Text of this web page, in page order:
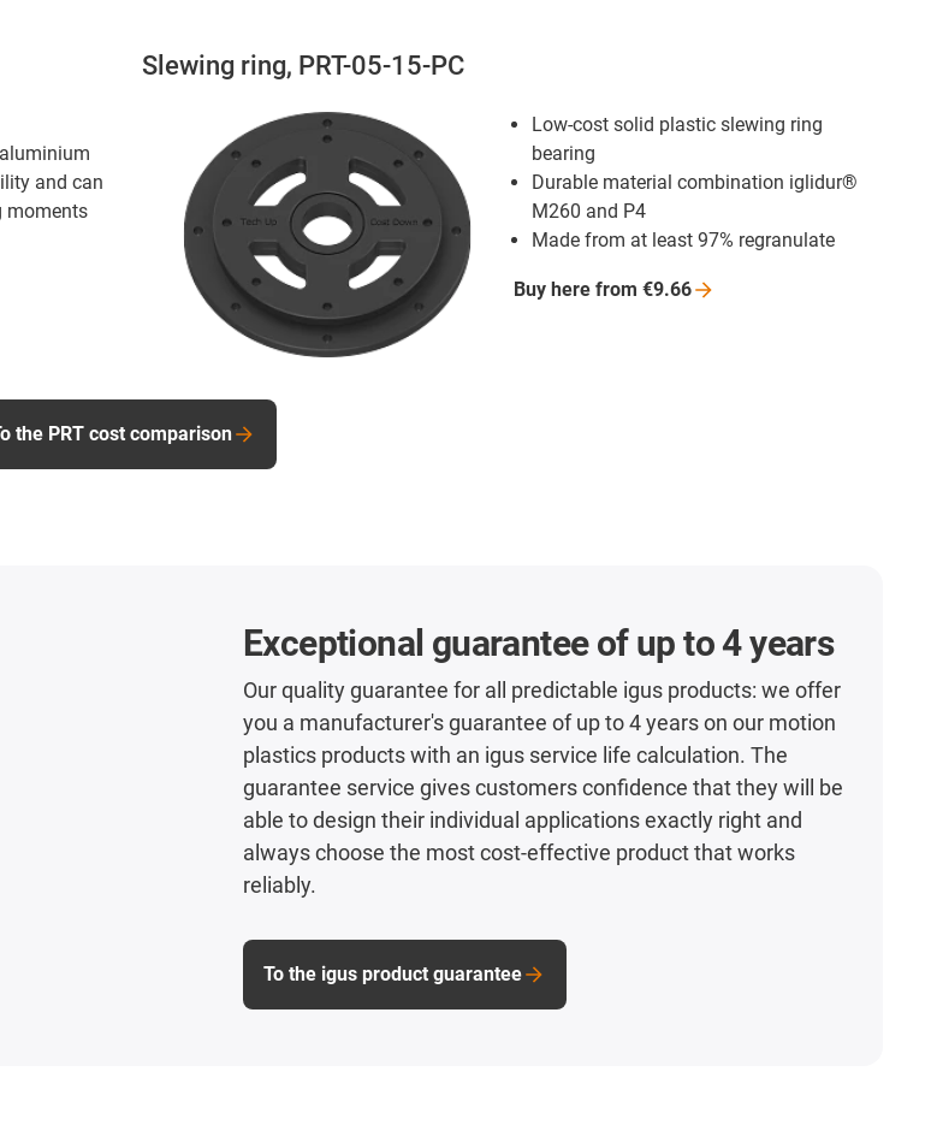
and can
moments
Slewing ring, PRT-05-15-PC
Low-cost solid plastic slewing ring
bearing
Durable material combination iglidur®
M260 and P4
Made from at least 97% regranulate
Buy here from €9.66
the PRT cost comparison
Exceptional guarantee of up to 4 years
Our quality guarantee for all predictable igus products: we offer
you a manufacturer's guarantee of up to 4 years on our motion
plastics products with an igus service life calculation. The
guarantee service gives customers confidence that they will be
able to design their individual applications exactly right and
always choose the most cost-effective product that works
reliably.
To the igus product guarantee